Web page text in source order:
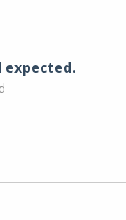
expected.